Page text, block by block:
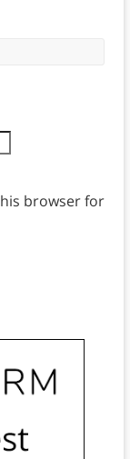
browser for